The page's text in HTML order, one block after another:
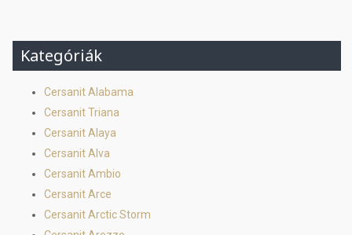
Kategóriák
Cersanit Alabama
Cersanit Triana
Cersanit Alaya
Cersanit Alva
Cersanit Ambio
Cersanit Arce
Cersanit Arctic Storm